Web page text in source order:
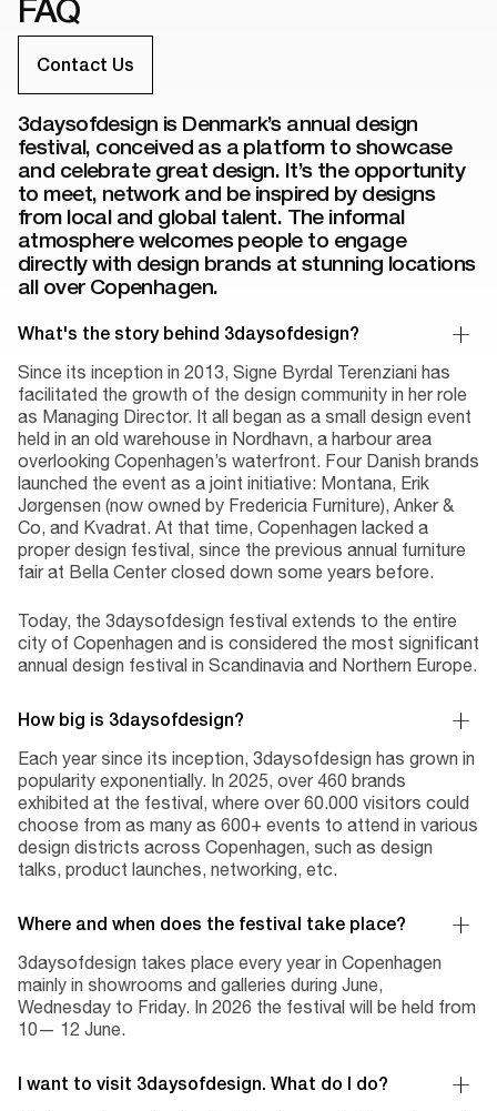
FAQ
Contact Us
3daysofdesign is Denmark’s annual design
festival, conceived as a platform to showcase
and celebrate great design. It’s the opportunity
to meet, network and be inspired by designs
from local and global talent. The informal
atmosphere welcomes people to engage
directly with design brands at stunning locations
all over Copenhagen.
What's the story behind 3daysofdesign?
Since its inception in 2013, Signe Byrdal Terenziani has
facilitated the growth of the design community in her role
as Managing Director. It all began as a small design event
held in an old warehouse in Nordhavn, a harbour area
overlooking Copenhagen’s waterfront. Four Danish brands
launched the event as a joint initiative: Montana, Erik
Jørgensen (now owned by Fredericia Furniture), Anker &
Co, and Kvadrat. At that time, Copenhagen lacked a
proper design festival, since the previous annual furniture
fair at Bella Center closed down some years before.
Today, the 3daysofdesign festival extends to the entire
city of Copenhagen and is considered the most significant
annual design festival in Scandinavia and Northern Europe.
How big is 3daysofdesign?
Each year since its inception, 3daysofdesign has grown in
popularity exponentially. In 2025, over 460 brands
exhibited at the festival, where over 60.000 visitors could
choose from as many as 600+ events to attend in various
design districts across Copenhagen, such as design
talks, product launches, networking, etc.
Where and when does the festival take place?
3daysofdesign takes place every year in Copenhagen
mainly in showrooms and galleries during June,
Wednesday to Friday. In 2026 the festival will be held from
10— 12 June.
I want to visit 3daysofdesign. What do I do?